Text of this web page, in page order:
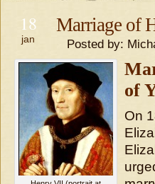
18
jan
Marriage of
Posted by:
of
On